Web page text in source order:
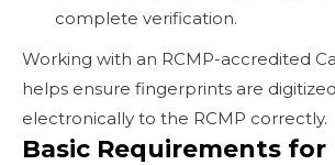
complete verification.
Working with an RCMP-accredited
helps ensure fingerprints are
electronically to the RCMP correctly.
Basic Requirements for